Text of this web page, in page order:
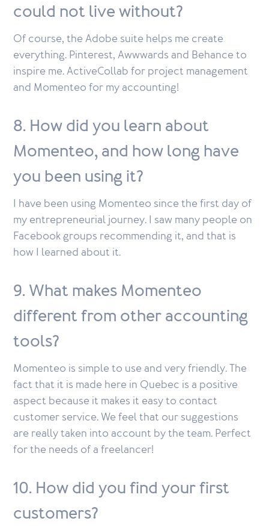
could not live without?
Of course, the Adobe suite helps me create
everything. Pinterest, Awwwards and Behance to
inspire me. ActiveCollab for project management
and Momenteo for my accounting!
8. How did you learn about
Momenteo, and how long have
you been using it?
I have been using Momenteo since the first day of
my entrepreneurial journey. I saw many people on
Facebook groups recommending it, and that is
how I learned about it.
9. What makes Momenteo
different from other accounting
tools?
Momenteo is simple to use and very friendly. The
fact that it is made here in Quebec is a positive
aspect because it makes it easy to contact
customer service. We feel that our suggestions
are really taken into account by the team. Perfect
for the needs of a freelancer!
10. How did you find your first
customers?